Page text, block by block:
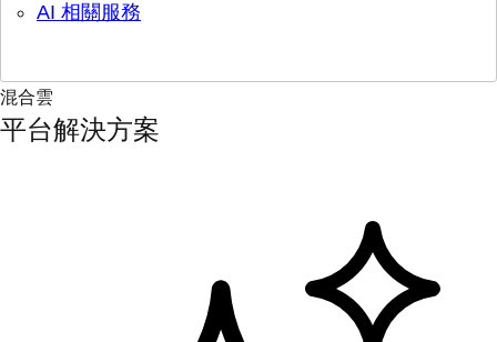
AI 相關服務
混合雲
平台解決方案